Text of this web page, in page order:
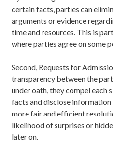
certain facts, parties can
arguments or evidence
time and resources. This is
where parties agree on some
Second, Requests for
transparency between the
under oath, they compel each
facts and disclose
more fair and efficient
likelihood of surprises or
later on.